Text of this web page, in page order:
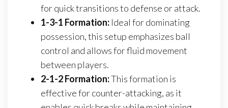
for quick transitions to defense or attack.
1-3-1 Formation: Ideal for dominating
possession, this setup emphasizes ball
control and allows for fluid movement
between players.
2-1-2 Formation:This formation is
effective for counter-attacking, as it